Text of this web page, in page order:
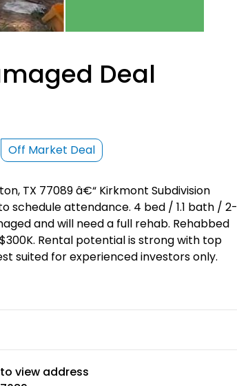
Deal
Off Market Deal
TX 77089 â€“ Kirkmont Subdivision
schedule attendance. 4 bed / 1.1 bath / 2-
and will need a full rehab. Rehabbed
Rental potential is strong with top
suited for experienced investors only.
to view address